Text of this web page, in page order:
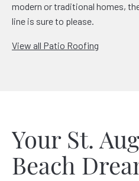
modern or traditional homes,
line is sure to please.
View all Patio Roofing
Your St.
Beach